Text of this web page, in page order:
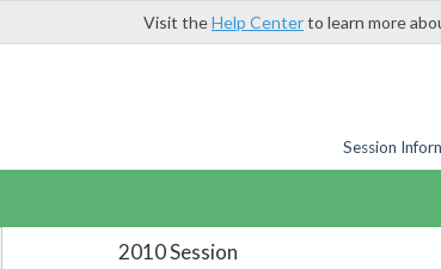
Visit theHelp Centerto learn more
Session
2010 Session